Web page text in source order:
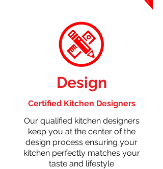
Design
Certified Kitchen Designers
Our qualified kitchen designers
keep you at the center of the
design process ensuring your
kitchen perfectly matches your
taste and lifestyle